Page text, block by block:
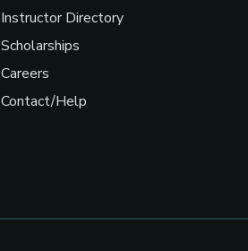
Instructor Directory
Scholarships
Careers
Contact/Help